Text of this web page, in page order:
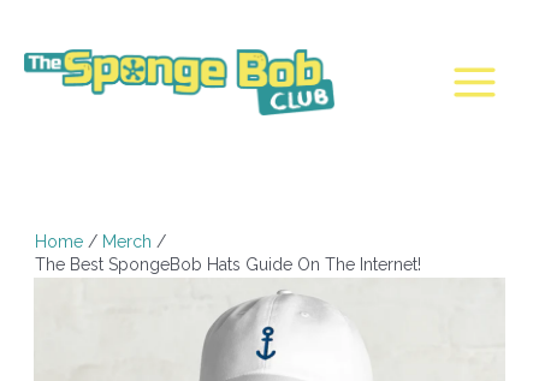
content
Main
Home
Merch
The Best SpongeBob Hats Guide On The Internet!